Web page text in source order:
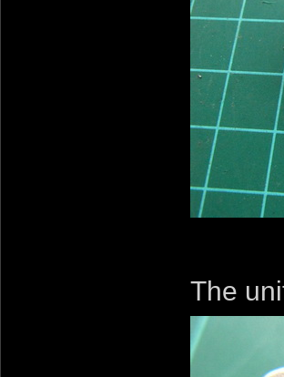
The